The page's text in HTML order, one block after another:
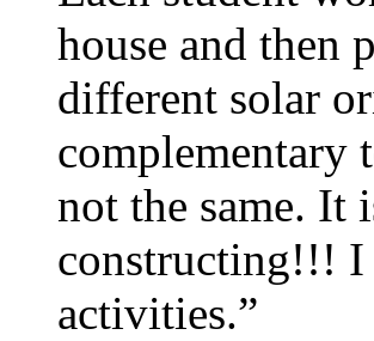
house and then
different solar
complementary
not the same. It
constructing!!!
activities.”